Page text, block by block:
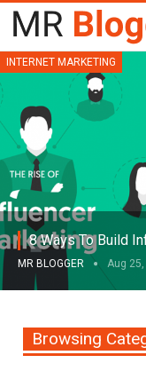
INTERNET MARKETING
8 Ways To Build
MR BLOGGER Aug
Browsing